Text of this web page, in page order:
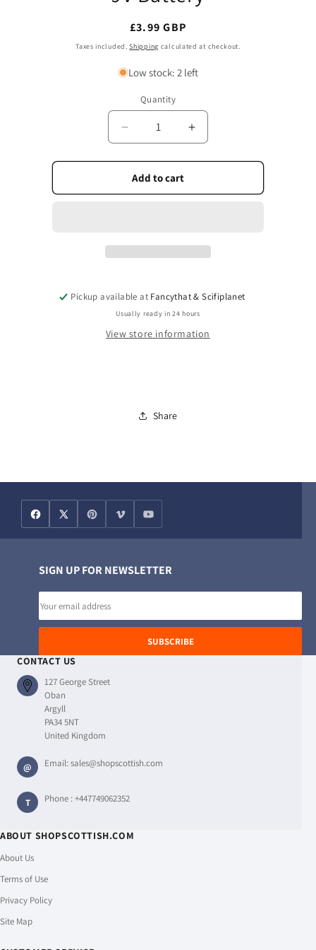
Regular
price
£3.99 GBP
Taxes included.Shipping calculated at checkout.
Low stock: 2 left
Quantity
Quantity
Decrease
quantity
for
9V
Battery
Increase
quantity
for
Battery
Add to cart
Pickup available at Fancythat & Scifiplanet
Usually ready in 24 hours
View store information
Share
SIGN UP FOR NEWSLETTER
SUBSCRIBE
CONTACT US
127 George Street
Oban
Argyll
PA34 5NT
United Kingdom
@ Email:sales@shopscottish.com
T Phone :+447749062352
ABOUT SHOPSCOTTISH.COM
About Us
Terms of Use
Privacy Policy
Site Map